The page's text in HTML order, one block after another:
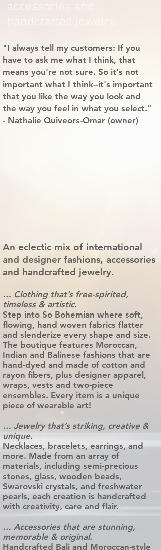
"I always tell my customers: If you
have to ask me what I think, that
means you're not sure. So it's not
important what I think--it's important
that you like the way you look and
the way you feel in what you select."
- Nathalie Quiveors-Omar (owner)
An eclectic mix of international
and designer fashions, accessories
and handcrafted jewelry.
… Clothing that’s free-spirited,
timeless & artistic.
Step into So Bohemian where soft,
flowing, hand woven fabrics flatter
and slenderize every shape and size.
The boutique features Moroccan,
Indian and Balinese fashions that are
hand-dyed and made of cotton and
rayon fibers, plus designer apparel,
wraps, vests and two-piece
ensembles. Every item is a unique
piece of wearable art!
… Jewelry that’s striking, creative &
unique.
Necklaces, bracelets, earrings, and
more. Made from an array of
materials, including semi-precious
stones, glass, wooden beads,
Swarovski crystals, and freshwater
pearls, each creation is handcrafted
with creativity, care and flair.
… Accessories that are stunning,
memorable & original.
Handcrafted Bali and Moroccan-style